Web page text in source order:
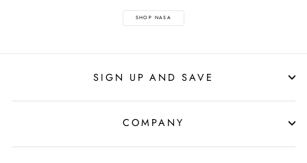
SHOP NASA
SIGN UP AND SAVE
COMPANY